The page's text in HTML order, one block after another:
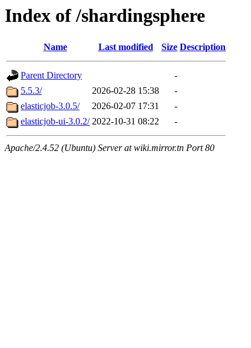
Index of /shardingsphere
Name Last modified Size Description
Parent Directory
-
5.5.3/
2026-02-28 15:38
-
elasticjob-3.0.5/
2026-02-07 17:31
-
elasticjob-ui-3.0.2/ 2022-10-31 08:22 -
Apache/2.4.52 (Ubuntu) Server at wiki.mirror.tn Port 80